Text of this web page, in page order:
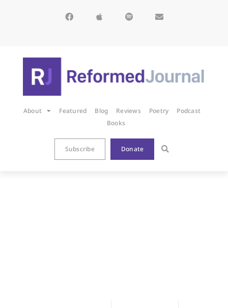
About Featured Blog Reviews Poetry
Podcast
Books
Subscribe Donate